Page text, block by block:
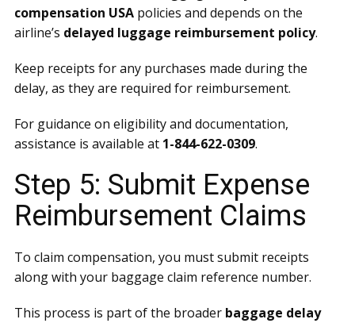
compensation USA policies and depends on the
airline’s delayed luggage reimbursement policy.
Keep receipts for any purchases made during the
delay, as they are required for reimbursement.
For guidance on eligibility and documentation,
assistance is available at 1-844-622-0309.
Step 5: Submit Expense
Reimbursement Claims
To claim compensation, you must submit receipts
along with your baggage claim reference number.
This process is part of the broader baggage delay